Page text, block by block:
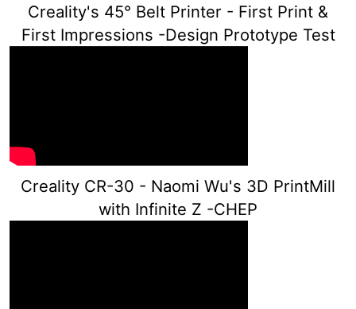
Creality's 45° Belt Printer - First Print &
First Impressions -Design Prototype Test
Creality CR-30 - Naomi Wu's 3D PrintMill
with Infinite Z -CHEP